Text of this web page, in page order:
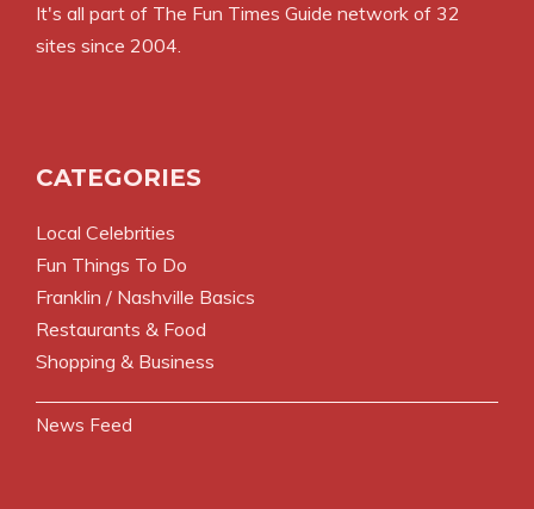
It's all part of The Fun Times Guide network of 32
sites since 2004.
CATEGORIES
Local Celebrities
Fun Things To Do
Franklin / Nashville Basics
Restaurants & Food
Shopping & Business
News Feed